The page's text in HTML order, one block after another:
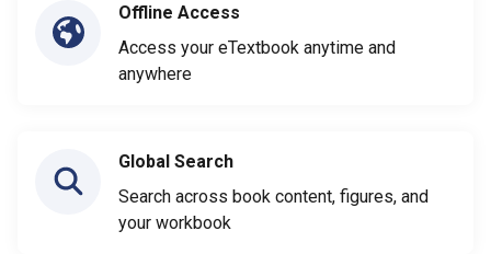
Offline Access
Access your eTextbook anytime and
anywhere
Global Search
Search across book content, figures, and
your workbook